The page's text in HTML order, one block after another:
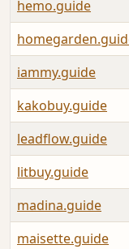
hemo.guide
iammy.guide
kakobuy.guide
leadflow.guide
litbuy.guide
madina.guide
maisette.guide